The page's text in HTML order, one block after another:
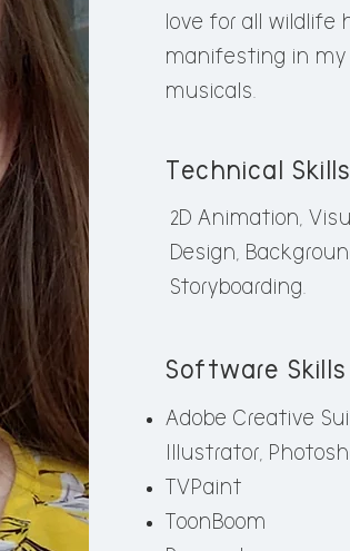
in Animation, I have
stories and ideas to
wildlife has lasted a
Technical Skills
2D Animation,
Layout / Background
Software Skills
Adobe Creative
Illustrator, Lightroom,
Toon Boom Harmony
TVPaint
love for all wildlife
manifesting in my
musicals.
Technical Skills
2D Animation,
Design,
Storyboarding.
Software Skills
Adobe Creative
Illustrator,
TVPaint
ToonBoom